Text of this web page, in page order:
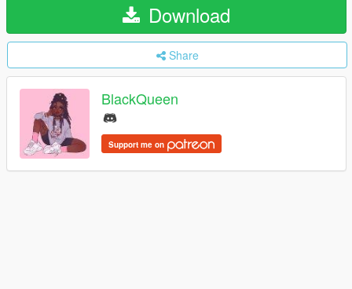
Download
Share
BlackQueen
Support me on